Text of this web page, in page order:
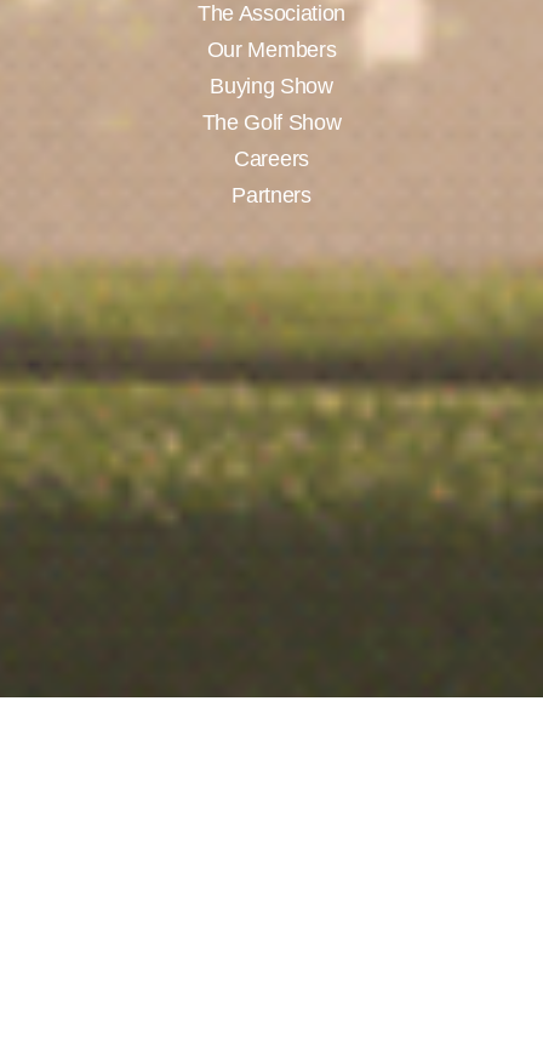
The Association
Our Members
Buying Show
The Golf Show
Careers
Partners